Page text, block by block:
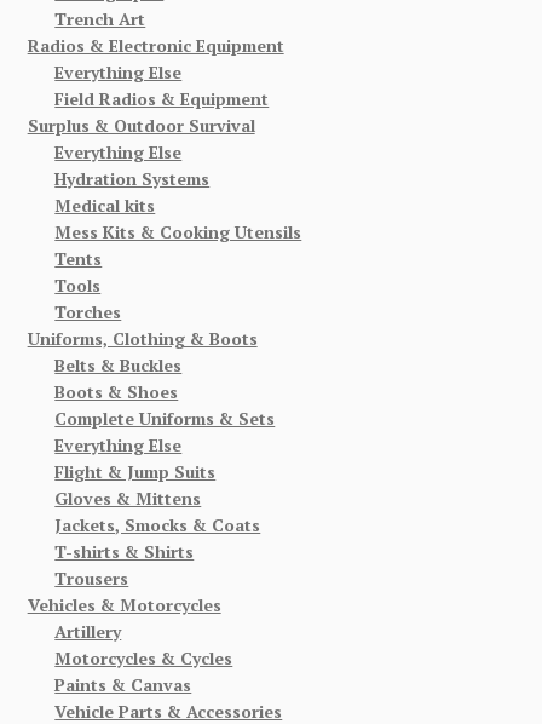
Trench Art
Radios & Electronic Equipment
Everything Else
Field Radios & Equipment
Surplus & Outdoor Survival
Everything Else
Hydration Systems
Medical kits
Mess Kits & Cooking Utensils
Tents
Tools
Torches
Uniforms, Clothing & Boots
Belts & Buckles
Boots & Shoes
Complete Uniforms & Sets
Everything Else
Flight & Jump Suits
Gloves & Mittens
Jackets, Smocks & Coats
T-shirts & Shirts
Trousers
Vehicles & Motorcycles
Artillery
Motorcycles & Cycles
Paints & Canvas
Vehicle Parts & Accessories